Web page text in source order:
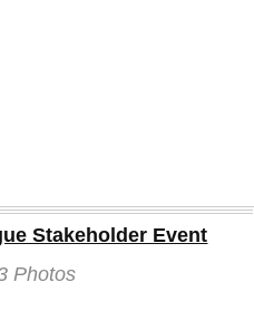
Stakeholder Event
Photos